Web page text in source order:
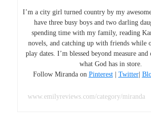
I’m a city girl turned country by my
have three busy boys and two darling
spending time with my family, reading
novels, and catching up with friends while
play dates. I’m blessed beyond measure and
what God has in store.
Follow Miranda on Pinterest| Twitter|
www.emilyreviews.com/category/miranda